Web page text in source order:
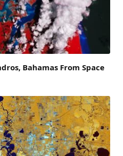
Bahamas From Space